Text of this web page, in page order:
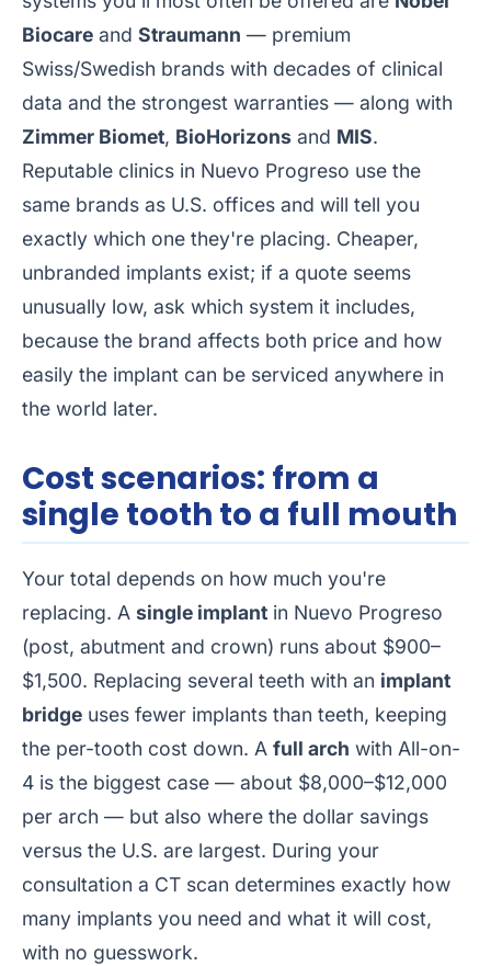
Biocare and Straumann — premium
Swiss/Swedish brands with decades of clinical
data and the strongest warranties — along with
Zimmer Biomet, BioHorizons and MIS.
Reputable clinics in Nuevo Progreso use the
same brands as U.S. offices and will tell you
exactly which one they're placing. Cheaper,
unbranded implants exist; if a quote seems
unusually low, ask which system it includes,
because the brand affects both price and how
easily the implant can be serviced anywhere in
the world later.
Cost scenarios: from a
single tooth to a full mouth
Your total depends on how much you're
replacing. A single implant in Nuevo Progreso
(post, abutment and crown) runs about $900–
$1,500. Replacing several teeth with an implant
bridge uses fewer implants than teeth, keeping
the per-tooth cost down. A full arch with All-on-
4 is the biggest case — about $8,000–$12,000
per arch — but also where the dollar savings
versus the U.S. are largest. During your
consultation a CT scan determines exactly how
many implants you need and what it will cost,
with no guesswork.